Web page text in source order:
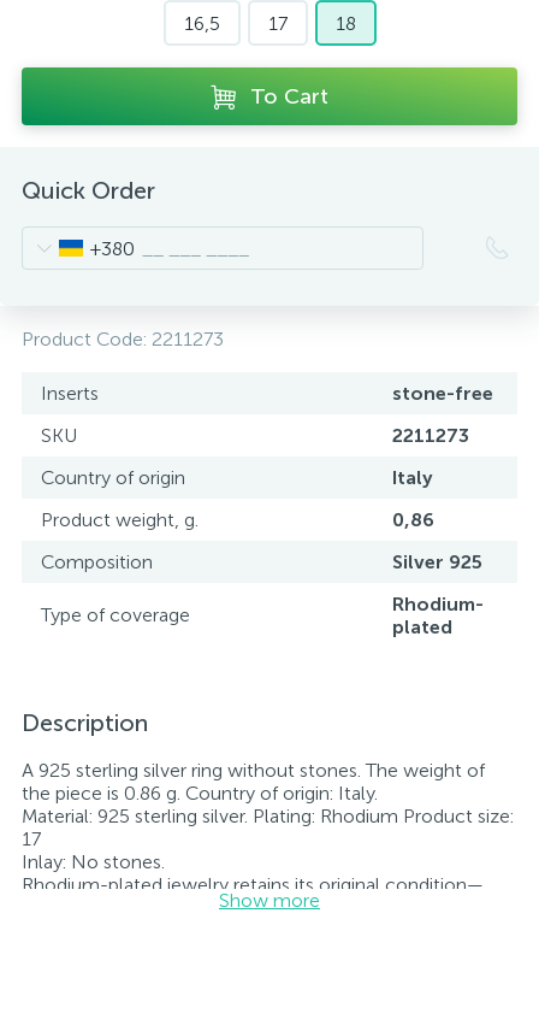
16,5
17 18
To Cart
Quick Order
+380
Product Code: 2211273
Inserts
stone-free
SKU
2211273
Country of origin
Italy
Product weight, g.
0,86
Composition
Silver 925
Type of coverage
Rhodium-
plated
Description
A 925 sterling silver ring without stones. The weight of
the piece is 0.86 g. Country of origin: Italy.
Material: 925 sterling silver. Plating: Rhodium Product size:
17
Inlay: No stones.
Rhodium-plated jewelry retains its original condition—
specifically, the color and luster of the metal—for longer.
Show more